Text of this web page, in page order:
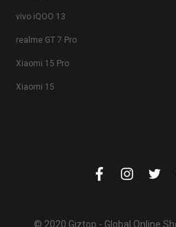
vivo iQOO 13
realme GT 7 Pro
Xiaomi 15 Pro
Xiaomi 15
© 2020 Giztop - Global Online